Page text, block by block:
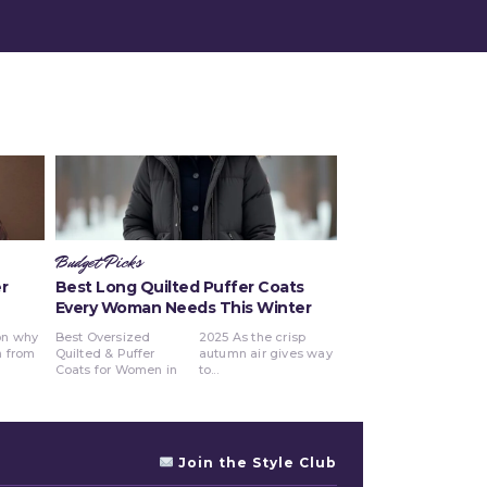
Budget Picks
Best Long Quilted Puffer Coats
Every Woman Needs This Winter
Best Oversized
Quilted & Puffer
Coats for Women in
2025 As the crisp
autumn air gives way
to...
Join the Style Club